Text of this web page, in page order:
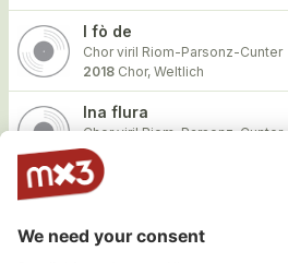
I fò de
Chor viril Riom-Parsonz-Cunter
2018 Chor, Weltlich
Ina flura
Chor viril Riom-Parsonz-Cunter
2018
Igl mang da mamma
2014Chor, Weltlich